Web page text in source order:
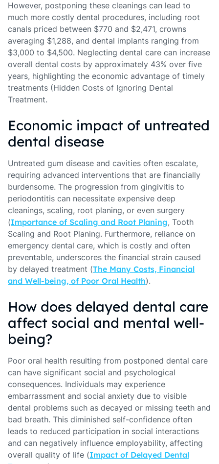
However, postponing these cleanings can lead to
much more costly dental procedures, including root
canals priced between $770 and $2,471, crowns
averaging $1,288, and dental implants ranging from
$3,000 to $4,500. Neglecting dental care can increase
overall dental costs by approximately 43% over five
years, highlighting the economic advantage of timely
treatments (Hidden Costs of Ignoring Dental
Treatment.
Economic impact of untreated
dental disease
Untreated gum disease and cavities often escalate,
requiring advanced interventions that are financially
burdensome. The progression from gingivitis to
periodontitis can necessitate expensive deep
cleanings, scaling, root planing, or even surgery
(Importance of Scaling and Root Planing, Tooth
Scaling and Root Planing. Furthermore, reliance on
emergency dental care, which is costly and often
preventable, underscores the financial strain caused
by delayed treatment (The Many Costs, Financial
and Well-being, of Poor Oral Health).
How does delayed dental care
affect social and mental well-
being?
Poor oral health resulting from postponed dental care
can have significant social and psychological
consequences. Individuals may experience
embarrassment and social anxiety due to visible
dental problems such as decayed or missing teeth and
bad breath. This diminished self-confidence often
leads to reduced participation in social interactions
and can negatively influence employability, affecting
overall quality of life (Impact of Delayed Dental